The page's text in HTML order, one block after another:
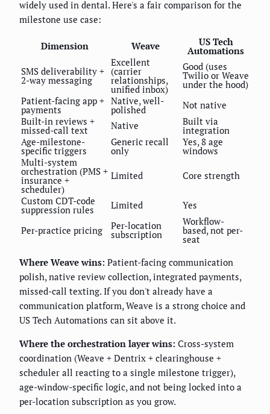
widely used in dental. Here's a fair comparison for the
milestone use case:
Dimension Weave US Tech
Automations
SMS deliverability +
2-way messaging
Excellent
(carrier
relationships,
unified inbox)
Good (uses
Twilio or Weave
under the hood)
Patient-facing app +
payments
Native, well-
polished
Not native
Built-in reviews +
missed-call text Native Built via
integration
Age-milestone-
specific triggers
Generic recall
only
Yes, 8 age
windows
Multi-system
orchestration (PMS +
insurance +
scheduler)
Limited Core strength
Custom CDT-code
suppression rules Limited Yes
Per-practice pricing Per-location
subscription
Workflow-
based, not per-
seat
Where Weave wins: Patient-facing communication
polish, native review collection, integrated payments,
missed-call texting. If you don't already have a
communication platform, Weave is a strong choice and
US Tech Automations can sit above it.
Where the orchestration layer wins: Cross-system
coordination (Weave + Dentrix + clearinghouse +
scheduler all reacting to a single milestone trigger),
age-window-specific logic, and not being locked into a
per-location subscription as you grow.